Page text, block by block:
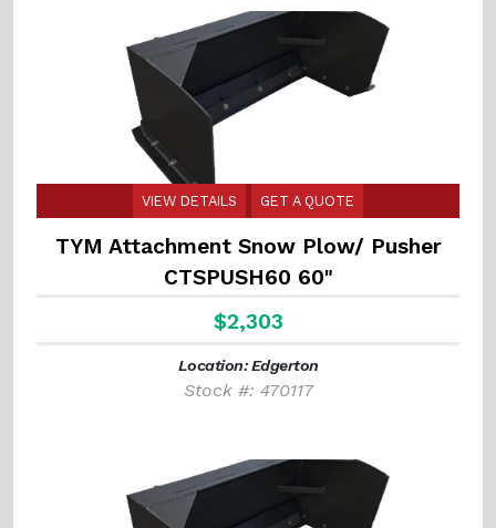
VIEW DETAILS GET A QUOTE
TYM Attachment Snow Plow/ Pusher
CTSPUSH60 60"
$2,303
Location: Edgerton
Stock #: 470117